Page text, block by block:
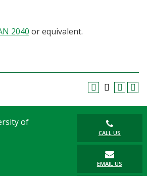
2040 or equivalent.
CALL US
EMAIL US